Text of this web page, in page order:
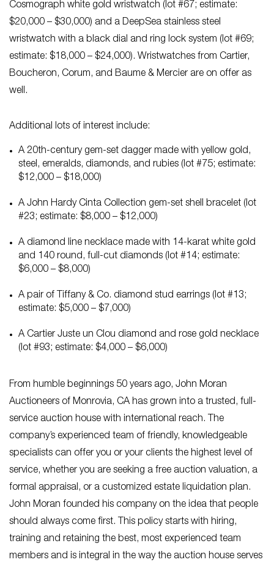
Cosmograph white gold wristwatch (lot #67; estimate:
$20,000 – $30,000) and a DeepSea stainless steel
wristwatch with a black dial and ring lock system (lot #69;
estimate: $18,000 – $24,000). Wristwatches from Cartier,
Boucheron, Corum, and Baume & Mercier are on offer as
well.
Additional lots of interest include:
A 20th-century gem-set dagger made with yellow gold,
steel, emeralds, diamonds, and rubies (lot #75; estimate:
$12,000 – $18,000)
A John Hardy Cinta Collection gem-set shell bracelet (lot
#23; estimate: $8,000 – $12,000)
A diamond line necklace made with 14-karat white gold
and 140 round, full-cut diamonds (lot #14; estimate:
$6,000 – $8,000)
A pair of Tiffany & Co. diamond stud earrings (lot #13;
estimate: $5,000 – $7,000)
A Cartier Juste un Clou diamond and rose gold necklace
(lot #93; estimate: $4,000 – $6,000)
From humble beginnings 50 years ago, John Moran
Auctioneers of Monrovia, CA has grown into a trusted, full-
service auction house with international reach. The
company’s experienced team of friendly, knowledgeable
specialists can offer you or your clients the highest level of
service, whether you are seeking a free auction valuation, a
formal appraisal, or a customized estate liquidation plan.
John Moran founded his company on the idea that people
should always come first. This policy starts with hiring,
training and retaining the best, most experienced team
members and is integral in the way the auction house serves